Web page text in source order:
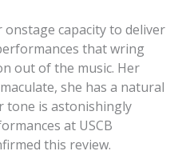
onstage capacity to deliver
that wring
out of the music. Her
she has a natural
tone is astonishingly
at USCB
this review.